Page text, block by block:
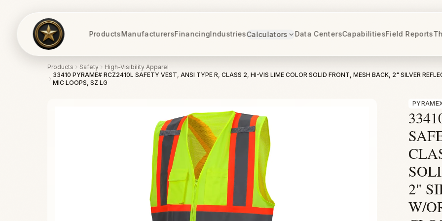
ProductsManufacturersFinancingIndustriesCalculators Data CentersCapabilitiesField Reports
Products Safety
High-Visibility Apparel
33410 PYRAME# RCZ2410L SAFETY VEST, ANSI TYPE R, CLASS 2, HI-VIS LIME COLOR SOLID FRONT, MESH BACK, 2" SILVER
MIC LOOPS, SZ LG
2"
W/